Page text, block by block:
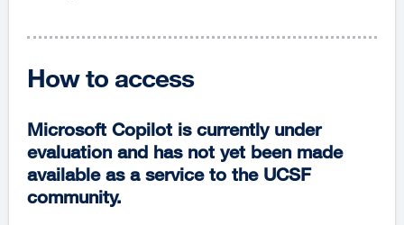
How to access
Microsoft Copilot is currently under
evaluation and has not yet been made
available as a service to the UCSF
community.